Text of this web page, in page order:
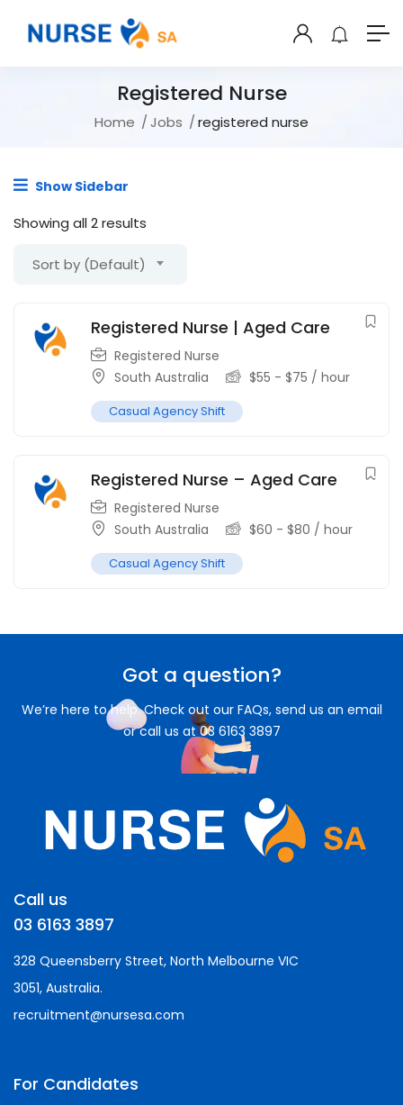
Registered Nurse
Home Jobs registered nurse
Show Sidebar
Showing all 2 results
Sort by (Default)
Registered Nurse | Aged Care
Registered Nurse
South Australia
$55 - $75 / hour
Casual Agency Shift
Registered Nurse – Aged Care
Registered Nurse
South Australia
$60 - $80 / hour
Casual Agency Shift
Got a question?
We’re here to help. Check out our FAQs, send us an email
or call us at 03 6163 3897
Call us
03 6163 3897
328 Queensberry Street, North Melbourne VIC
3051, Australia.
recruitment@nursesa.com
For Candidates